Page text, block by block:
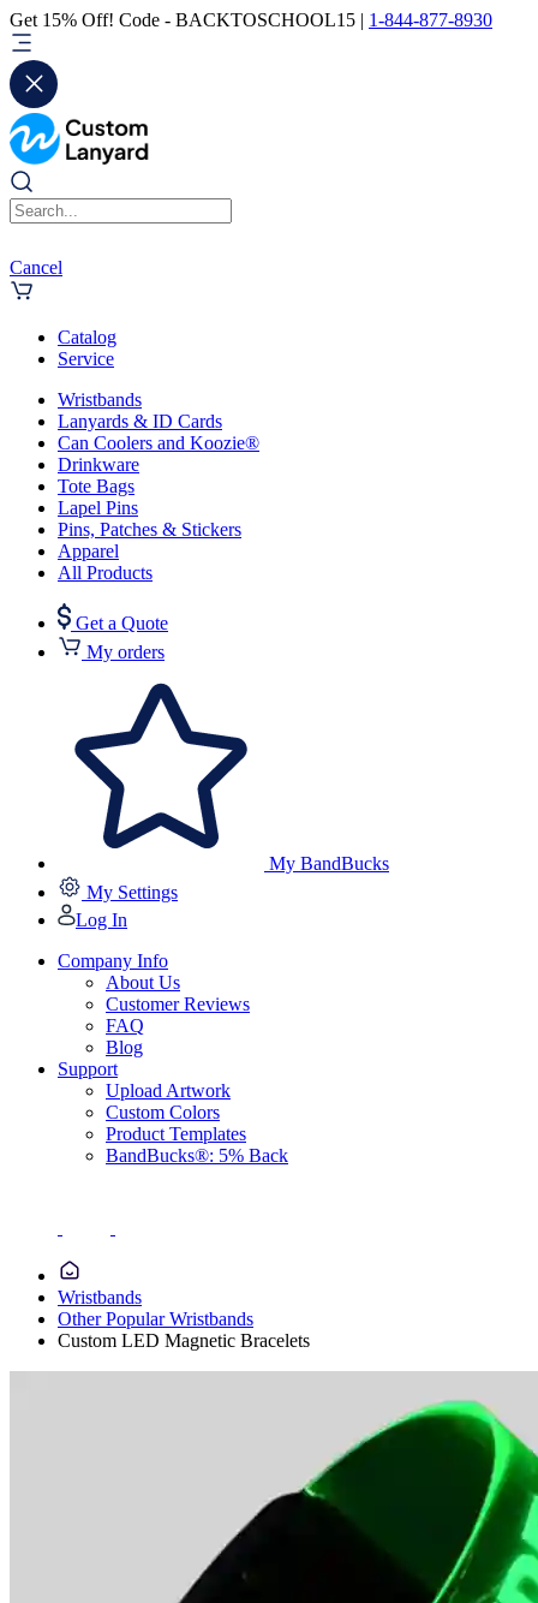
Get 15% Off! Code - BACKTOSCHOOL15 | 1-844-877-8930
Cancel
Catalog
Service
Wristbands
Lanyards & ID Cards
Can Coolers and Koozie®
Drinkware
Tote Bags
Lapel Pins
Pins, Patches & Stickers
Apparel
All Products
Get a Quote
My orders
My BandBucks
My Settings
Log In
Company Info
About Us
Customer Reviews
FAQ
Blog
Support
Upload Artwork
Custom Colors
Product Templates
BandBucks®: 5% Back
Wristbands
Other Popular Wristbands
Custom LED Magnetic Bracelets